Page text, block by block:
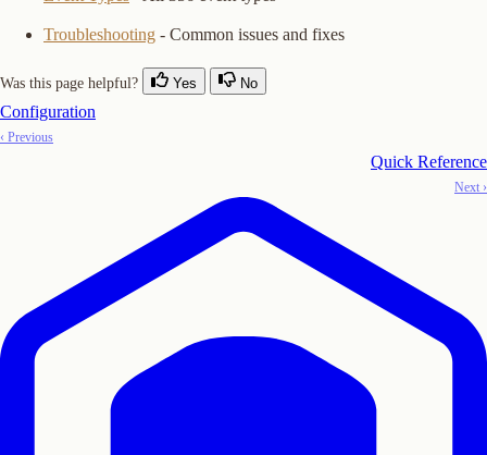
Troubleshooting - Common issues and fixes
Was this page helpful? Yes No
Configuration
‹ Previous
Quick Reference
Next ›
Copy Wordmark as SVG
SDKs